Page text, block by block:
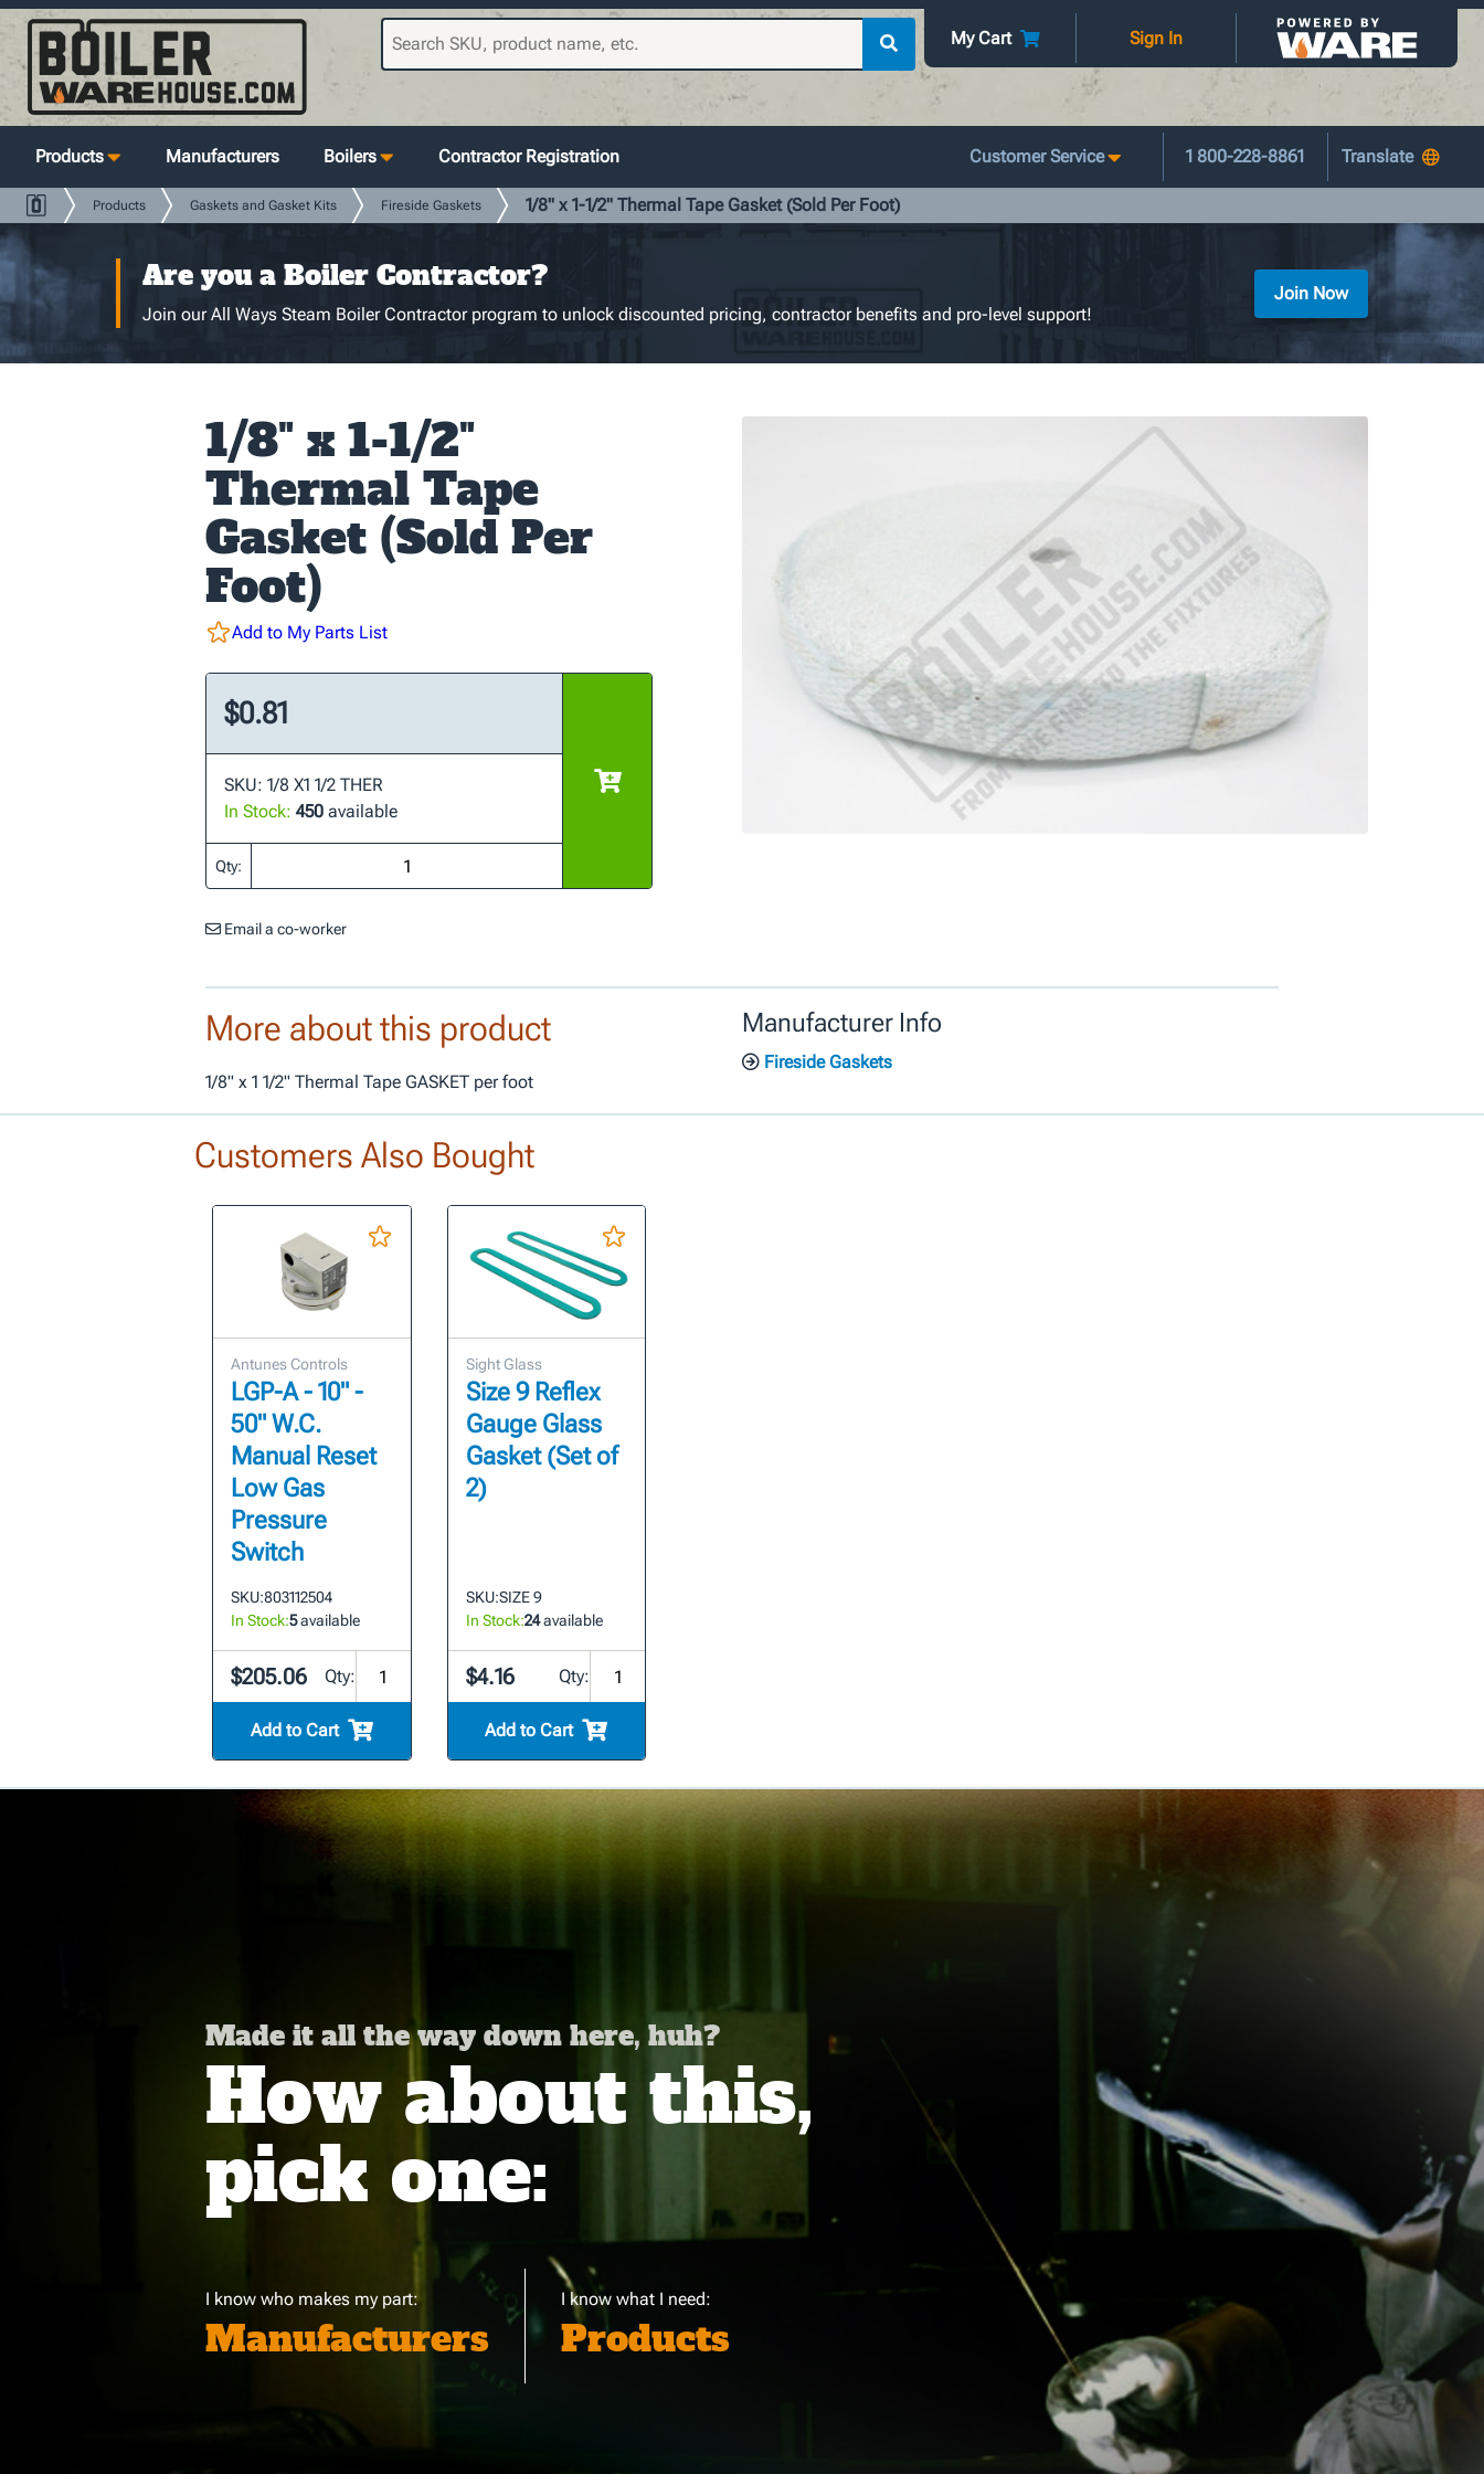
My Cart Sign In
Products Manufacturers Boilers Contractor Registration Customer Service 1 800-228-8861
Products Gaskets and Gasket Kits Fireside Gaskets 1/8" x 1-1/2" Thermal Tape Gasket (Sold Per Foot)
Are you a Boiler Contractor?
Join our All Ways Steam Boiler Contractor program to unlock discounted pricing, contractor benefits and pro-level support!
Join Now
1/8" x 1-1/2"
Thermal Tape
Gasket (Sold Per
Foot)
Add to My Parts List
$0.81
SKU: 1/8 X1 1/2 THER
In Stock: 450 available
Qty:
Email a co-worker
More about this product
1/8" x 1 1/2" Thermal Tape GASKET per foot
Manufacturer Info
Fireside Gaskets
Customers Also Bought
Antunes Controls
LGP-A - 10" -
50" W.C.
Manual Reset
Low Gas
Pressure
Switch
SKU:803112504
In Stock:5available
$205.06 Qty:
Add to Cart
Sight Glass
Size 9 Reflex
Gauge Glass
Gasket (Set of
2)
SKU:SIZE 9
In Stock:24available
$4.16 Qty:
Add to Cart
Made it all the way down here, huh?
How about this,
pick one:
I know who makes my part:
Manufacturers
I know what I need:
Products